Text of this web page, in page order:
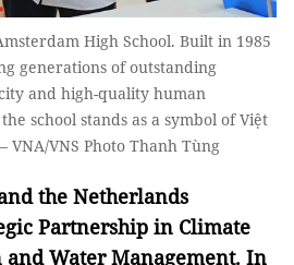
High School. Built in 1985
generations of outstanding
and high-quality human
school stands as a symbol of Việt
VNS Photo Thanh Tùng
the Netherlands
Partnership in Climate
and Water Management. In